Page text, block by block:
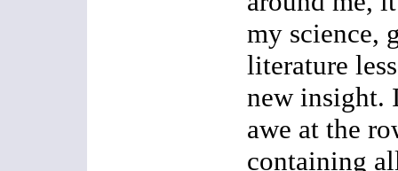
my science,
literature
new insight.
awe at the
containing